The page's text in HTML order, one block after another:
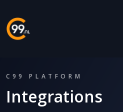
C99 PLATFORM
Integrations